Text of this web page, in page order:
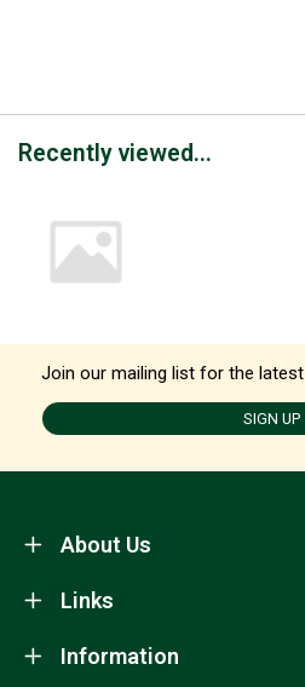
Recently viewed...
Join our mailing list for the
SIGN UP
About Us
Information
Links